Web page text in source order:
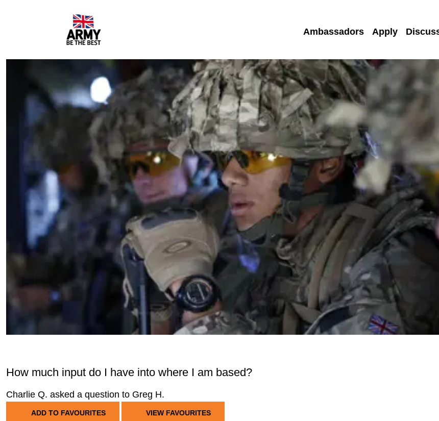
Ambassadors Apply
How much input do I have into where I am based?
Charlie Q. asked a question to Greg H.
ADD TO FAVOURITES VIEW FAVOURITES